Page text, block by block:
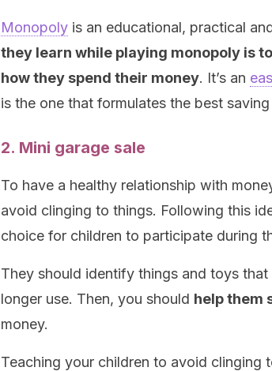
Monopoly is an educational, practical
they learn while playing monopoly is
how they spend their money. It’s an
is the one that formulates the best
2. Mini garage sale
To have a healthy relationship with
avoid clinging to things. Following this
choice for children to participate during
They should identify things and toys
longer use. Then, you should help them
money.
Teaching your children to avoid clinging